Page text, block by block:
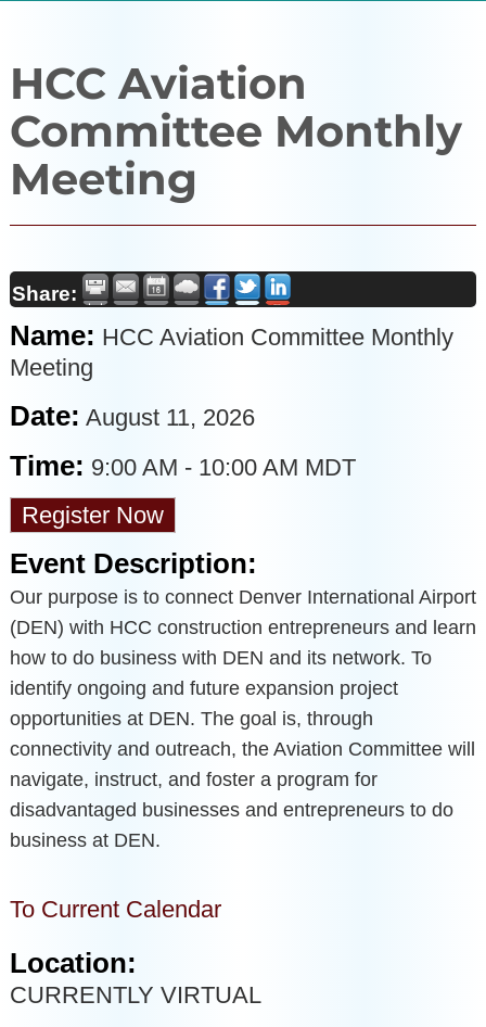
HCC Aviation
Committee Monthly
Meeting
Share:
Name: HCC Aviation Committee Monthly
Meeting
Date: August 11, 2026
Time: 9:00 AM - 10:00 AM MDT
Register Now
Event Description:
Our purpose is to connect Denver International Airport
(DEN) with HCC construction entrepreneurs and learn
how to do business with DEN and its network. To
identify ongoing and future expansion project
opportunities at DEN. The goal is, through
connectivity and outreach, the Aviation Committee will
navigate, instruct, and foster a program for
disadvantaged businesses and entrepreneurs to do
business at DEN.
To Current Calendar
Location:
CURRENTLY VIRTUAL